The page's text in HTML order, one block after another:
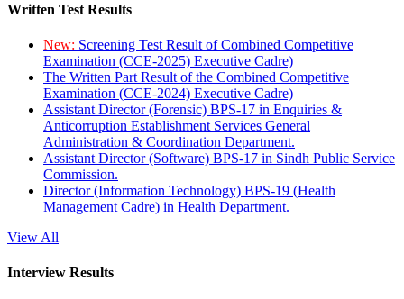
Written Test Results
New: Screening Test Result of Combined Competitive
Examination (CCE-2025) Executive Cadre)
The Written Part Result of the Combined Competitive
Examination (CCE-2024) Executive Cadre)
Assistant Director (Forensic) BPS-17 in Enquiries &
Anticorruption Establishment Services General
Administration & Coordination Department.
Assistant Director (Software) BPS-17 in Sindh Public Service
Commission.
Director (Information Technology) BPS-19 (Health
Management Cadre) in Health Department.
View All
Interview Results